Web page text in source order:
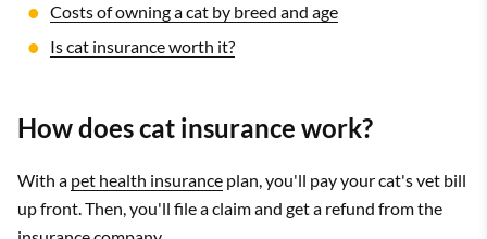
Costs of owning a cat by breed and age
Is cat insurance worth it?
How does cat insurance work?
With a pet health insurance plan, you'll pay your cat's vet bill
up front. Then, you'll file a claim and get a refund from the